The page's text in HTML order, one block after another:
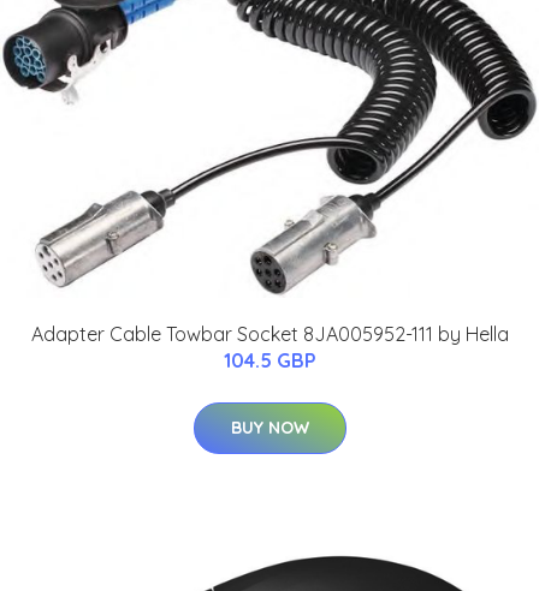
Adapter Cable Towbar Socket 8JA005952-111 by Hella
104.5 GBP
BUY NOW